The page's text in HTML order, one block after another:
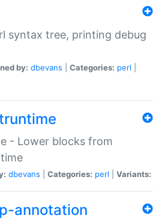
syntax tree, printing debug
by: dbevans Categories: perl
- Lower blocks from
dbevans Categories: perl Variants:
annotation